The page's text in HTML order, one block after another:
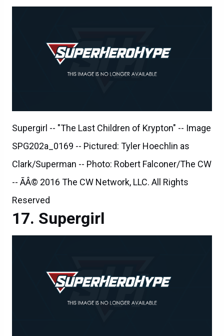
Supergirl -- "The Last Children of Krypton" -- Image
SPG202a_0169 -- Pictured: Tyler Hoechlin as
Clark/Superman -- Photo: Robert Falconer/The CW
-- ÃÂ© 2016 The CW Network, LLC. All Rights
Reserved
Supergirl